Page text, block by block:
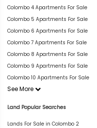
Colombo 4 Apartments For Sale
Colombo 5 Apartments For Sale
Colombo 6 Apartments For Sale
Colombo 7 Apartments For Sale
Colombo 8 Apartments For Sale
Colombo 9 Apartments For Sale
Colombo 10 Apartments For Sale
See More
Land Popular Searches
Lands For Sale in Colombo 2